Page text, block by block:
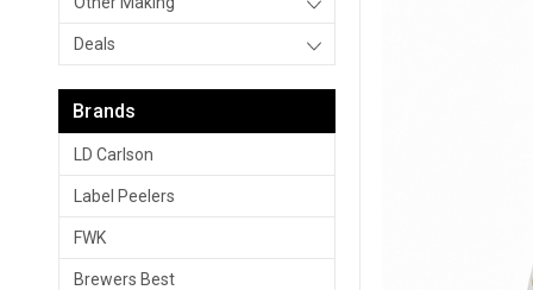
Deals
Brands
LD Carlson
Label Peelers
FWK
Brewers Best